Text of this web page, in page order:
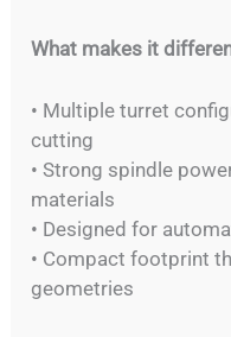
What makes it
• Multiple turret
cutting
• Strong spindle
materials
• Designed for
• Compact footprint
geometries